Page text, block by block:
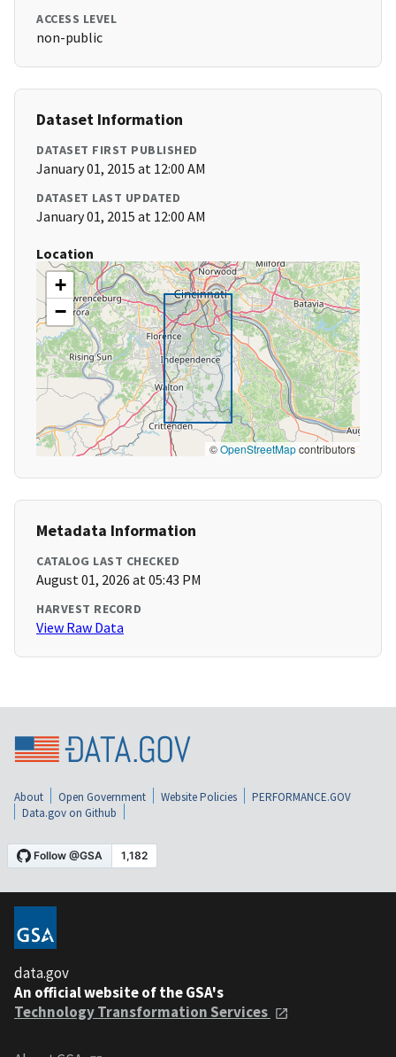
ACCESS LEVEL
non-public
Dataset Information
DATASET FIRST PUBLISHED
January 01, 2015 at 12:00 AM
DATASET LAST UPDATED
January 01, 2015 at 12:00 AM
Location
+
−
©OpenStreetMapcontributors
Metadata Information
CATALOG LAST CHECKED
August 01, 2026 at 05:43 PM
HARVEST RECORD
View Raw Data
About Open Government Website Policies
PERFORMANCE.GOV
Data.gov on Github
data.gov
An official website of the GSA's
Technology Transformation Services